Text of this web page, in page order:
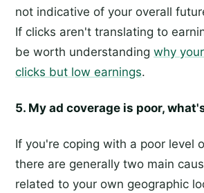
not indicative of your overall
If clicks aren't translating to
be worth understanding why
clicks but low earnings.
5. My ad coverage is poor,
If you're coping with a poor level
there are generally two main
related to your own geographic